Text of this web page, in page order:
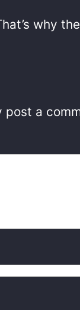
why
post a